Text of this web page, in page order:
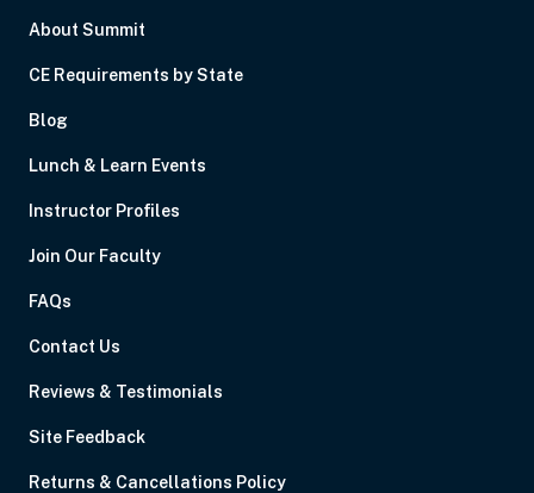
About Summit
CE Requirements by State
Blog
Lunch & Learn Events
Instructor Profiles
Join Our Faculty
FAQs
Contact Us
Reviews & Testimonials
Site Feedback
Returns & Cancellations Policy